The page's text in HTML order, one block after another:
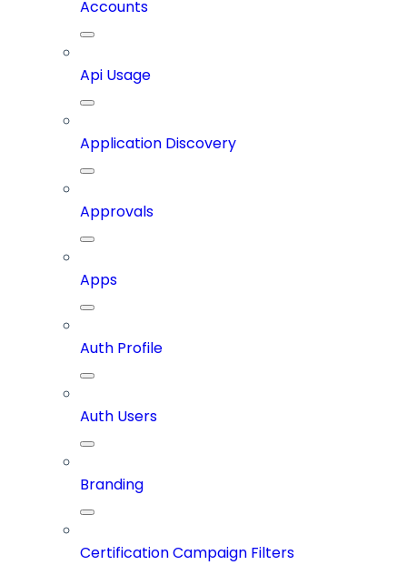
Accounts
Api Usage
Application Discovery
Approvals
Apps
Auth Profile
Auth Users
Branding
Certification Campaign Filters